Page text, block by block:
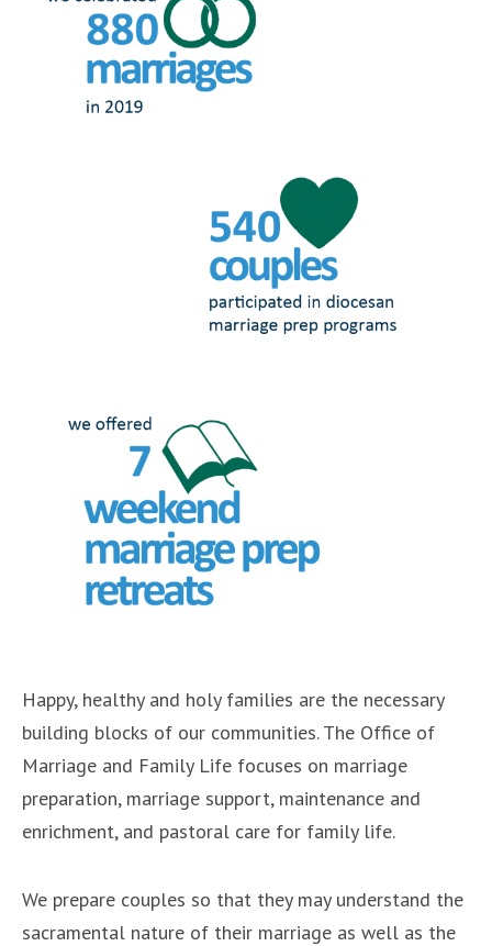
Happy, healthy and holy families are the necessary
building blocks of our communities. The Office of
Marriage and Family Life focuses on marriage
preparation, marriage support, maintenance and
enrichment, and pastoral care for family life.
We prepare couples so that they may understand the
sacramental nature of their marriage as well as the